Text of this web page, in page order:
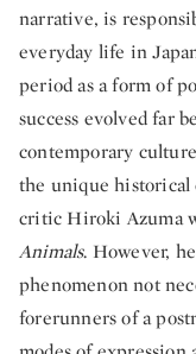
narrative, is
everyday life in
period as a form of
success evolved far
contemporary
the unique historical
critic Hiroki Azuma
Animals. However,
phenomenon not
forerunners of a